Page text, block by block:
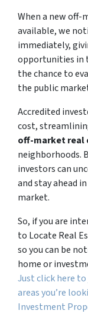
When a new
available, we
immediately,
opportunities in
the chance to
the public
Accredited
cost,
off-market real
neighborhoods.
investors can
and stay ahead
market.
So, if you are
to Locate Real
so you can be
home or
Just click here
areas you’re
Investment